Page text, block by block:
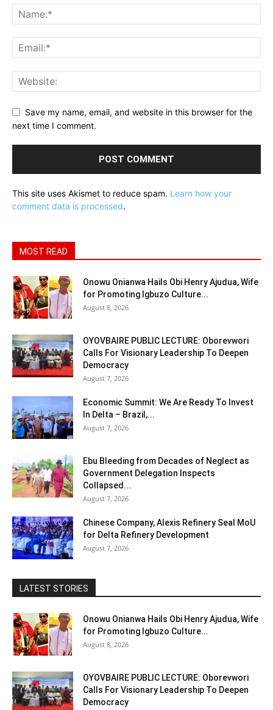
Save my name, email, and website in this browser for the
next time I comment.
This site uses Akismet to reduce spam. Learn how your
comment data is processed.
MOST READ
Onowu Onianwa Hails Obi Henry Ajudua, Wife
for Promoting Igbuzo Culture...
August 8, 2026
OYOVBAIRE PUBLIC LECTURE: Oborevwori
Calls For Visionary Leadership To Deepen
Democracy
August 7, 2026
Economic Summit: We Are Ready To Invest
In Delta – Brazil,...
August 7, 2026
Ebu Bleeding from Decades of Neglect as
Government Delegation Inspects
Collapsed...
August 7, 2026
Chinese Company, Alexis Refinery Seal MoU
for Delta Refinery Development
August 7, 2026
LATEST STORIES
Onowu Onianwa Hails Obi Henry Ajudua, Wife
for Promoting Igbuzo Culture...
August 8, 2026
OYOVBAIRE PUBLIC LECTURE: Oborevwori
Calls For Visionary Leadership To Deepen
Democracy